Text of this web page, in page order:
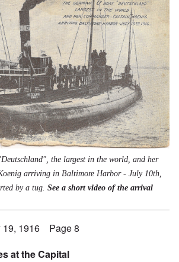
the largest in the world, and her
arriving in Baltimore Harbor - July 10th,
by a tug. See a short video of the arrival
1916 Page 8
at the Capital